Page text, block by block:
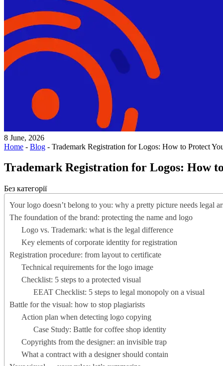
8 June, 2026
Home - Blog - Trademark Registration for Logos: How to Protect
Trademark Registration for Logos: How
Без категорії
Your logo doesn’t belong to you: why a pretty picture needs legal
The foundation of the brand: protecting the name and logo
Logo vs. Trademark: what is the legal difference
Key elements of corporate identity for registration
Registration procedure: from layout to certificate
Technical requirements for the logo image
Checklist: 5 steps to a protected visual
EEAT Checklist: 5 steps to legal monopoly on a visual
Battle for the visual: how to stop plagiarists
Action plan when detecting logo copying
Case Study: Battle for coffee shop identity
Copyrights from the designer: an invisible trap
What a contract with a designer should contain